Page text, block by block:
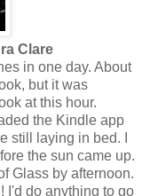
Clare
in one day. About
but it was
at this hour.
the Kindle app
still laying in bed. I
the sun came up.
Glass by afternoon.
I'd do anything to go